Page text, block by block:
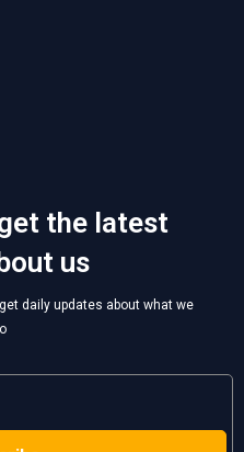
the latest
us
daily updates about what we